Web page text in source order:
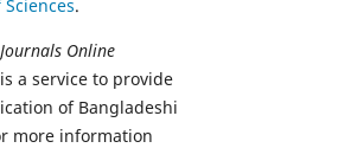
.
Online
is a service to provide
of Bangladeshi
more information